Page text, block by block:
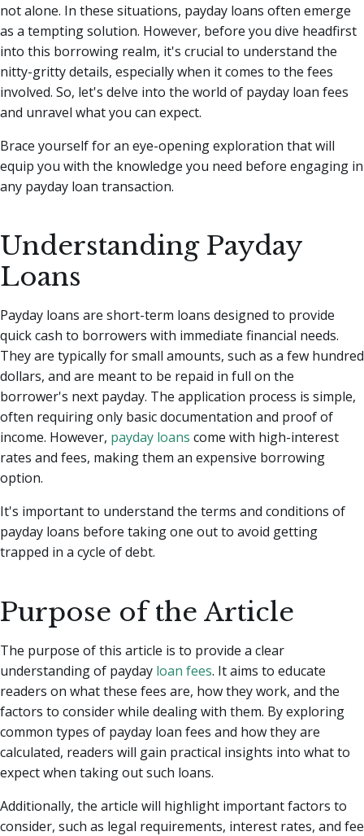
not alone. In these situations, payday loans often emerge
as a tempting solution. However, before you dive headfirst
into this borrowing realm, it's crucial to understand the
nitty-gritty details, especially when it comes to the fees
involved. So, let's delve into the world of payday loan fees
and unravel what you can expect.
Brace yourself for an eye-opening exploration that will
equip you with the knowledge you need before engaging in
any payday loan transaction.
Understanding Payday
Loans
Payday loans are short-term loans designed to provide
quick cash to borrowers with immediate financial needs.
They are typically for small amounts, such as a few hundred
dollars, and are meant to be repaid in full on the
borrower's next payday. The application process is simple,
often requiring only basic documentation and proof of
income. However, payday loans come with high-interest
rates and fees, making them an expensive borrowing
option.
It's important to understand the terms and conditions of
payday loans before taking one out to avoid getting
trapped in a cycle of debt.
Purpose of the Article
The purpose of this article is to provide a clear
understanding of payday loan fees. It aims to educate
readers on what these fees are, how they work, and the
factors to consider while dealing with them. By exploring
common types of payday loan fees and how they are
calculated, readers will gain practical insights into what to
expect when taking out such loans.
Additionally, the article will highlight important factors to
consider, such as legal requirements, interest rates, and fee